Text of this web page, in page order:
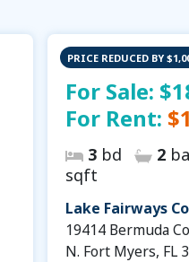
PRICE REDUCED BY
For Sale:
For Rent:
3bd 2
sqft
Lake Fairways
19414 Bermuda
N. Fort Myers, FL